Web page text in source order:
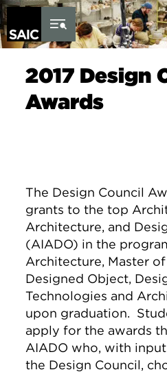
Skip to Content
2017 Design
Awards
The Design Council
grants to the top
Architecture, and
(AIADO) in the
Architecture, Master
Designed Object,
Technologies and
upon graduation.
apply for the awards
AIADO who, with
the Design Council,